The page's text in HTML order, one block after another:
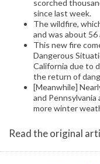
scorched
since last week.
The wildfire,
and was about
This new fire
Dangerous
California due to
the return of
[Meanwhile]
and Pennsylvania
more winter
Read the original